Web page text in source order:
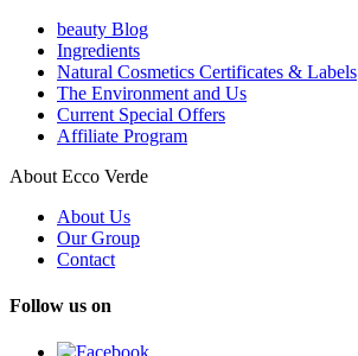
beauty Blog
Ingredients
Natural Cosmetics Certificates & Labels
The Environment and Us
Current Special Offers
Affiliate Program
About Ecco Verde
About Us
Our Group
Contact
Follow us on